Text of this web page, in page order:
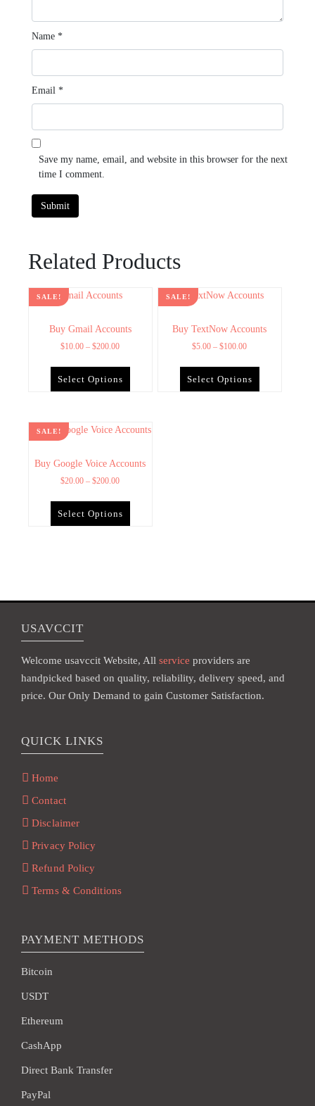
Name *
Email *
Save my name, email, and website in this browser for the next
time I comment.
Related Products
SALE!
Buy Gmail Accounts
$10.00 – $200.00
Select Options
SALE!
Buy TextNow Accounts
$5.00 – $100.00
Select Options
SALE!
Buy Google Voice Accounts
$20.00 – $200.00
Select Options
USAVCCIT
Welcome usavccit Website, All service providers are
handpicked based on quality, reliability, delivery speed, and
price. Our Only Demand to gain Customer Satisfaction.
QUICK LINKS
Home
Contact
Disclaimer
Privacy Policy
Refund Policy
Terms & Conditions
PAYMENT METHODS
Bitcoin
USDT
Ethereum
CashApp
Direct Bank Transfer
PayPal